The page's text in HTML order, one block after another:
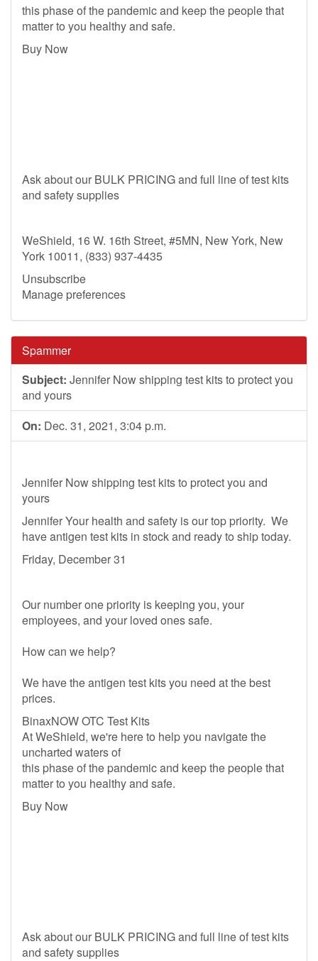
this phase of the pandemic and keep the people that
matter to you healthy and safe.
Buy Now
Ask about our BULK PRICING and full line of test kits
and safety supplies
WeShield, 16 W. 16th Street, #5MN, New York, New
York 10011, (833) 937-4435
Unsubscribe
Manage preferences
Spammer
Subject: Jennifer Now shipping test kits to protect you
and yours
On: Dec. 31, 2021, 3:04 p.m.
Jennifer Now shipping test kits to protect you and
yours
Jennifer Your health and safety is our top priority. We
have antigen test kits in stock and ready to ship today.
Friday, December 31
Our number one priority is keeping you, your
employees, and your loved ones safe.
How can we help?
We have the antigen test kits you need at the best
prices.
BinaxNOW OTC Test Kits
At WeShield, we're here to help you navigate the
uncharted waters of
this phase of the pandemic and keep the people that
matter to you healthy and safe.
Buy Now
Ask about our BULK PRICING and full line of test kits
and safety supplies